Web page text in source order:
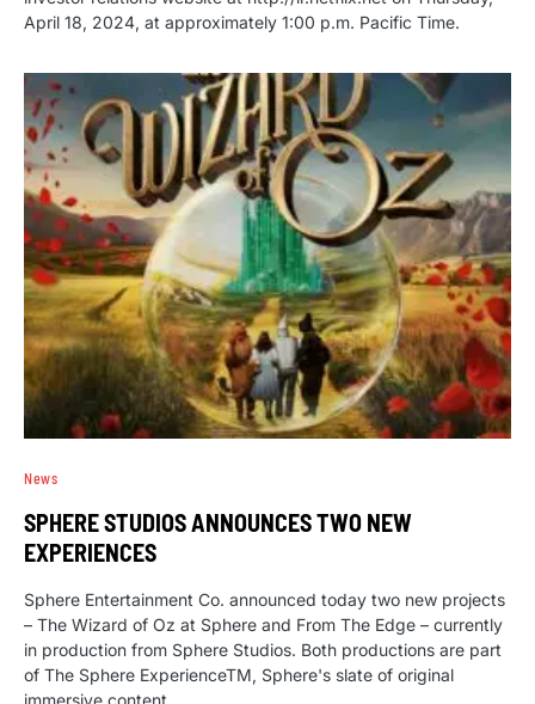
April 18, 2024, at approximately 1:00 p.m. Pacific Time.
News
SPHERE STUDIOS ANNOUNCES TWO NEW
EXPERIENCES
Sphere Entertainment Co. announced today two new projects
– The Wizard of Oz at Sphere and From The Edge – currently
in production from Sphere Studios. Both productions are part
of The Sphere ExperienceTM, Sphere's slate of original
immersive content.